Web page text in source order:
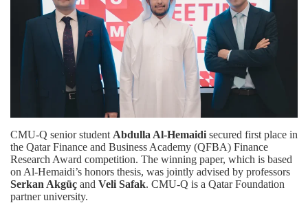
CMU-Q senior student Abdulla Al-Hemaidi secured first place in
the Qatar Finance and Business Academy (QFBA) Finance
Research Award competition. The winning paper, which is based
on Al-Hemaidi’s honors thesis, was jointly advised by professors
Serkan Akgüç and Veli Safak. CMU-Q is a Qatar Foundation
partner university.